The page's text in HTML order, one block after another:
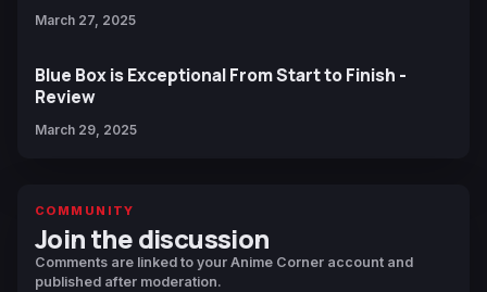
March 27, 2025
Blue Box is Exceptional From Start to Finish -
Review
March 29, 2025
COMMUNITY
Join the discussion
Comments are linked to your Anime Corner account and
published after moderation.